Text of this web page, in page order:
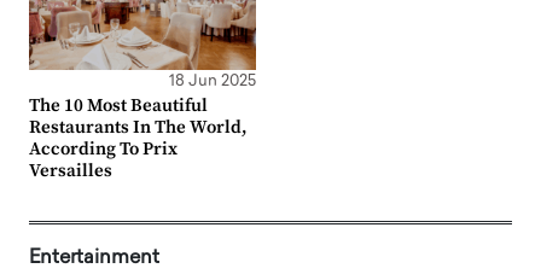
18 Jun 2025
The 10 Most Beautiful
Restaurants In The World,
According To Prix
Versailles
Entertainment